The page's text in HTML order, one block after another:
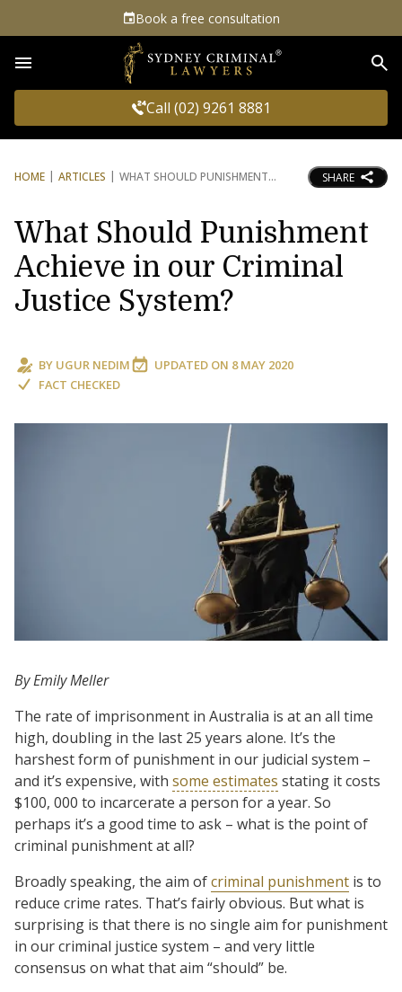
Book a free consultation
Call (02) 9261 8881
HOME ARTICLES WHAT SHOULD PUNISHMENT SHARE
What Should Punishment
Achieve in our Criminal
Justice System?
BY UGUR NEDIM UPDATED ON 8 MAY 2020
FACT CHECKED
By Emily Meller
The rate of imprisonment in Australia is at an all time
high, doubling in the last 25 years alone. It’s the
harshest form of punishment in our judicial system –
and it’s expensive, with some estimates stating it costs
$100, 000 to incarcerate a person for a year. So
perhaps it’s a good time to ask – what is the point of
criminal punishment at all?
Broadly speaking, the aim ofcriminal punishment is to
reduce crime rates. That’s fairly obvious. But what is
surprising is that there is no single aim for punishment
in our criminal justice system – and very little
consensus on what that aim “should” be.